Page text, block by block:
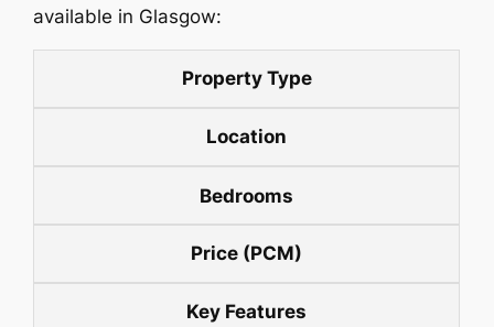
available in Glasgow:
Property Type
Location
Bedrooms
Price (PCM)
Key Features